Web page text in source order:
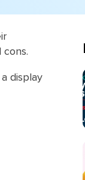
display